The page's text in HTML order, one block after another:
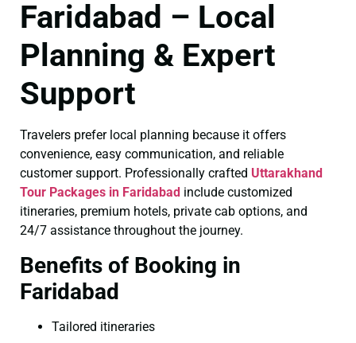
Faridabad – Local
Planning & Expert
Support
Travelers prefer local planning because it offers
convenience, easy communication, and reliable
customer support. Professionally crafted Uttarakhand
Tour Packages in Faridabad include customized
itineraries, premium hotels, private cab options, and
24/7 assistance throughout the journey.
Benefits of Booking in
Faridabad
Tailored itineraries